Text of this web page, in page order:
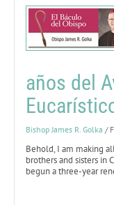
años del
Bishop James R. Golka /
Behold, I am making
brothers and sisters in
begun a three-year